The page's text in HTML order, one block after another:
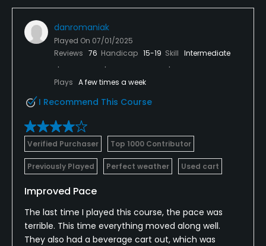
danromaniak
Played On 07/01/2025
Reviews 76 Handicap 15-19 Skill Intermediate
Plays A few times a week
I Recommend This Course
Verified Purchaser Top 1000 Contributor
Previously Played Perfect weather Used cart
Improved Pace
The last time I played this course, the pace was
terrible. This time everything moved along well.
They also had a beverage cart out, which was